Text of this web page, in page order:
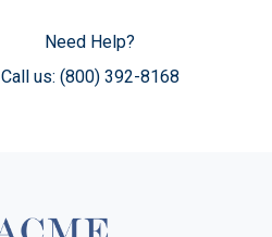
Need Help?
Call us: (800) 392-8168